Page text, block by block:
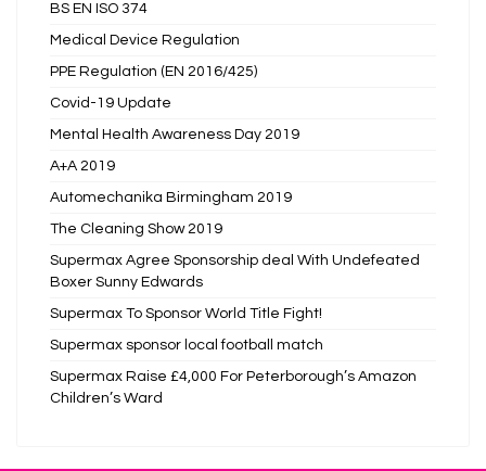
BS EN ISO 374
Medical Device Regulation
PPE Regulation (EN 2016/425)
Covid-19 Update
Mental Health Awareness Day 2019
A+A 2019
Automechanika Birmingham 2019
The Cleaning Show 2019
Supermax Agree Sponsorship deal With Undefeated
Boxer Sunny Edwards
Supermax To Sponsor World Title Fight!
Supermax sponsor local football match
Supermax Raise £4,000 For Peterborough’s Amazon
Children’s Ward